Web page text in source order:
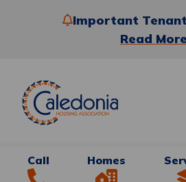
Important
Read More
Call Homes